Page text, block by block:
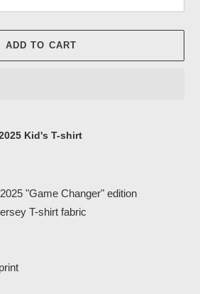
ADD TO CART
Kid's T-shirt
"Game Changer" edition
T-shirt fabric